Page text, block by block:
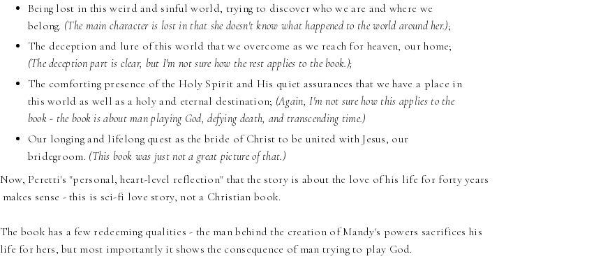
Being lost in this weird and sinful world, trying to discover who we are and where we
belong. (The main character is lost in that she doesn't know what happened to the world around her.);
The deception and lure of this world that we overcome as we reach for heaven, our home;
(The deception part is clear, but I'm not sure how the rest applies to the book.);
The comforting presence of the Holy Spirit and His quiet assurances that we have a place in
this world as well as a holy and eternal destination; (Again, I'm not sure how this applies to the
book - the book is about man playing God, defying death, and transcending time.)
Our longing and lifelong quest as the bride of Christ to be united with Jesus, our
bridegroom. (This book was just not a great picture of that.)
Now, Peretti's "personal, heart-level reflection" that the story is about the love of his life for forty years
makes sense - this is sci-fi love story, not a Christian book.
The book has a few redeeming qualities - the man behind the creation of Mandy's powers sacrifices his
life for hers, but most importantly it shows the consequence of man trying to play God.